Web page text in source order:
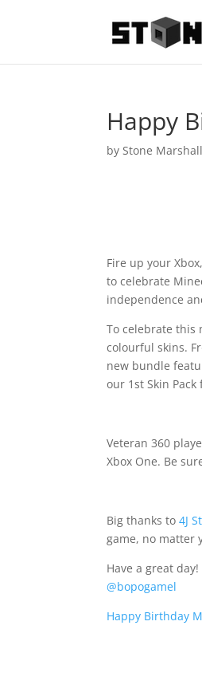
Happy
byStone Marshall
Fire up your
to celebrate
independence
To celebrate this
colourful skins.
new bundle
our 1st Skin
Veteran 360
Xbox One. Be
Big thanks to4J
game, no matter
Have a great day!
@bopogamel
Happy Birthday